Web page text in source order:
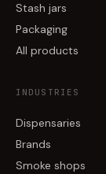
Stash jars
Packaging
All products
INDUSTRIES
Dispensaries
Brands
Smoke shops